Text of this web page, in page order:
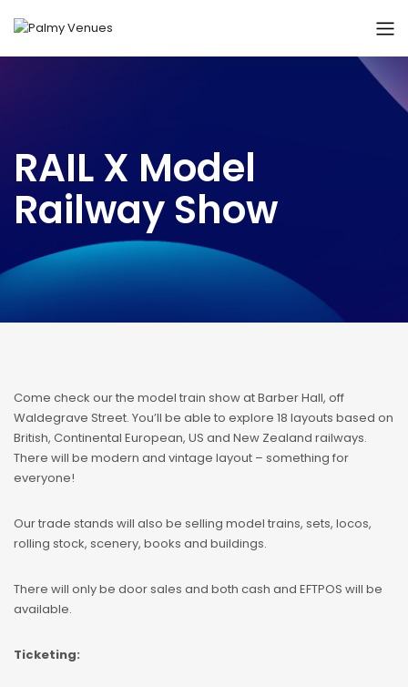
RAIL X Model
Railway Show
Come check our the model train show at Barber Hall, off
Waldegrave Street. You’ll be able to explore 18 layouts based on
British, Continental European, US and New Zealand railways.
There will be modern and vintage layout – something for
everyone!
Our trade stands will also be selling model trains, sets, locos,
rolling stock, scenery, books and buildings.
There will only be door sales and both cash and EFTPOS will be
available.
Ticketing: